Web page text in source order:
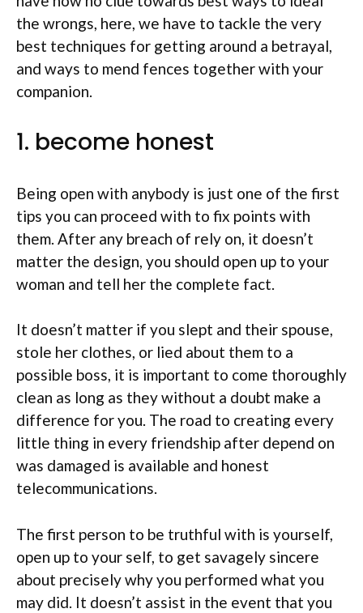
the wrongs, here, we have to tackle the very
best techniques for getting around a betrayal,
and ways to mend fences together with your
companion.
1. become honest
Being open with anybody is just one of the first
tips you can proceed with to fix points with
them. After any breach of rely on, it doesn’t
matter the design, you should open up to your
woman and tell her the complete fact.
It doesn’t matter if you slept and their spouse,
stole her clothes, or lied about them to a
possible boss, it is important to come thoroughly
clean as long as they without a doubt make a
difference for you. The road to creating every
little thing in every friendship after depend on
was damaged is available and honest
telecommunications.
The first person to be truthful with is yourself,
open up to your self, to get savagely sincere
about precisely why you performed what you
may did. It doesn’t assist in the event that you